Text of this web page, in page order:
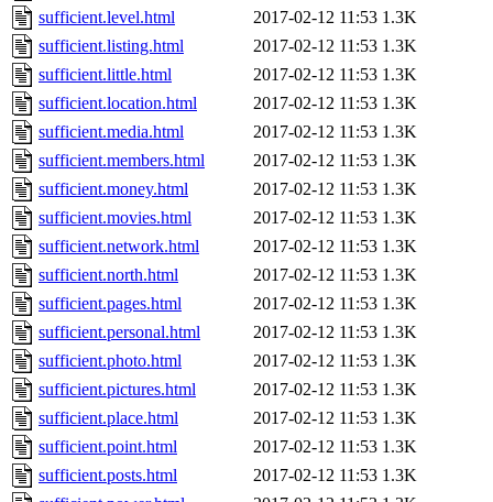
sufficient.level.html
2017-02-12 11:53 1.3K
sufficient.listing.html
2017-02-12 11:53 1.3K
sufficient.little.html
2017-02-12 11:53 1.3K
sufficient.location.html
2017-02-12 11:53 1.3K
sufficient.media.html
2017-02-12 11:53 1.3K
sufficient.members.html
2017-02-12 11:53 1.3K
sufficient.money.html
2017-02-12 11:53 1.3K
sufficient.movies.html
2017-02-12 11:53 1.3K
sufficient.network.html
2017-02-12 11:53 1.3K
sufficient.north.html
2017-02-12 11:53 1.3K
sufficient.pages.html
2017-02-12 11:53 1.3K
sufficient.personal.html
2017-02-12 11:53 1.3K
sufficient.photo.html
2017-02-12 11:53 1.3K
sufficient.pictures.html
2017-02-12 11:53 1.3K
sufficient.place.html
2017-02-12 11:53 1.3K
sufficient.point.html
2017-02-12 11:53 1.3K
sufficient.posts.html
2017-02-12 11:53 1.3K